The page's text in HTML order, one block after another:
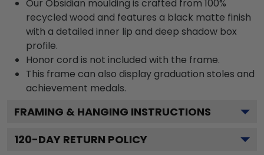
Our Obsidian moulding is crafted from 100%
recycled wood and features a black matte finish
with a detailed inner lip and deep shadow box
profile.
Honor cord is not included with the frame.
This frame can also display graduation stoles and
achievement medals.
FRAMING & HANGING INSTRUCTIONS
120-DAY RETURN POLICY